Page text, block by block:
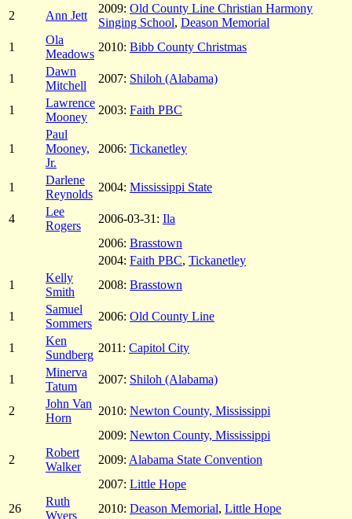
2
Ann Jett
2009: Old County Line Christian Harmony
Singing School, Deason Memorial
1
Ola
Meadows
2010: Bibb County Christmas
1
Dawn
Mitchell
2007: Shiloh (Alabama)
1
Lawrence
Mooney
2003: Faith PBC
1
Paul
Mooney,
Jr.
2006: Tickanetley
1
Darlene
Reynolds
2004: Mississippi State
4
Lee
Rogers
2006-03-31: Ila
2006: Brasstown
2004: Faith PBC, Tickanetley
1
Kelly
Smith
2008: Brasstown
1
Samuel
Sommers
2006: Old County Line
1
Ken
Sundberg
2011: Capitol City
1
Minerva
Tatum
2007: Shiloh (Alabama)
2
John Van
Horn
2010: Newton County, Mississippi
2009: Newton County, Mississippi
2
Robert
Walker
2009: Alabama State Convention
2007: Little Hope
26
Ruth
Wyers
2010: Deason Memorial, Little Hope